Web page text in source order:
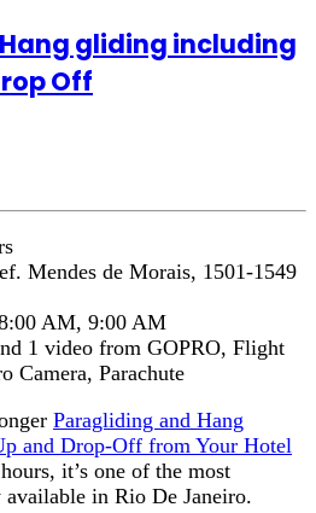
gliding including
Off
Mendes de Morais, 1501-1549
AM, 9:00 AM
1 video from GOPRO, Flight
Camera, Parachute
Paragliding and Hang
and Drop-Off from Your Hotel
it’s one of the most
in Rio De Janeiro.